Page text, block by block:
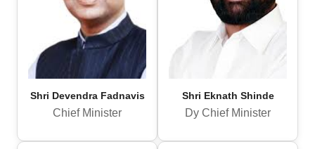
Shri Devendra Fadnavis
Chief Minister
Shri Eknath Shinde
Dy Chief Minister